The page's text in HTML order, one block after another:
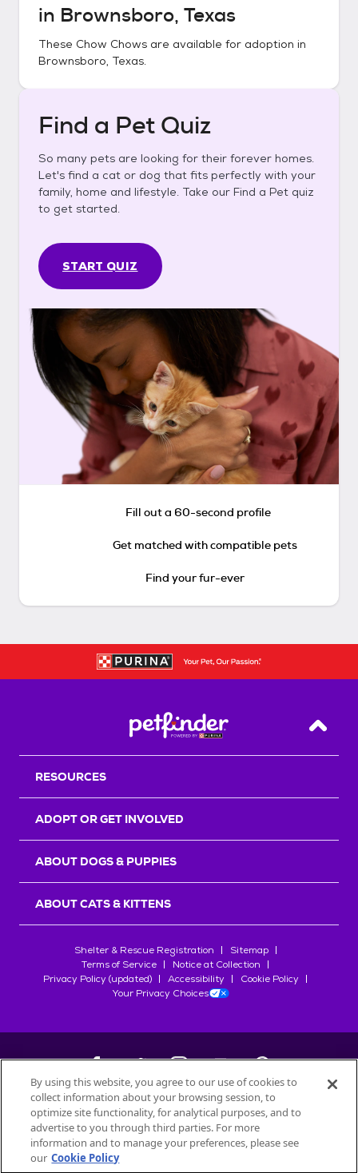
in Brownsboro, Texas
These Chow Chows are available for adoption in
Brownsboro, Texas.
Find a Pet Quiz
So many pets are looking for their forever homes.
Let's find a cat or dog that fits perfectly with your
family, home and lifestyle. Take our Find a Pet quiz
to get started.
START QUIZ
Fill out a 60-second profile
Get matched with compatible pets
Find your fur-ever
Back
RESOURCES
ADOPT OR GET INVOLVED
ABOUT DOGS & PUPPIES
ABOUT CATS & KITTENS
Shelter & Rescue Registration
Sitemap
Terms of Service
Notice at Collection
Privacy Policy (updated)
Accessibility
Cookie Policy
Your Privacy Choices
©2026Petfinder.com
All trademarks are owned bySociété des Produits Nestlé
used with permission.
By using this website, you agree to our use of cookies to
collect information about your browsing session, to
optimize site functionality, for analytical purposes, and to
advertise to you through third parties. For more
information and to manage your preferences, please see
our Cookie Policy